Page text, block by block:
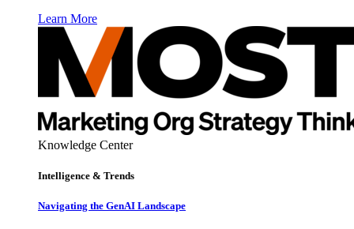
Learn More
Knowledge Center
Intelligence & Trends
Navigating the GenAI Landscape